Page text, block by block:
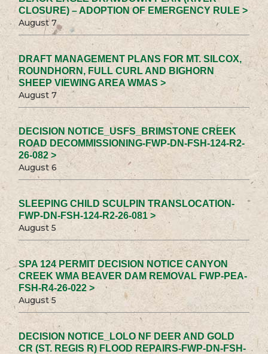
CLOSURE) – ADOPTION OF EMERGENCY RULE >
August 7
DRAFT MANAGEMENT PLANS FOR MT. SILCOX,
ROUNDHORN, FULL CURL AND BIGHORN
SHEEP VIEWING AREA WMAS >
August 7
DECISION NOTICE_USFS_BRIMSTONE CREEK
ROAD DECOMMISSIONING-FWP-DN-FSH-124-R2-
26-082 >
August 6
SLEEPING CHILD SCULPIN TRANSLOCATION-
FWP-DN-FSH-124-R2-26-081 >
August 5
SPA 124 PERMIT DECISION NOTICE CANYON
CREEK WMA BEAVER DAM REMOVAL FWP-PEA-
FSH-R4-26-022 >
August 5
DECISION NOTICE_LOLO NF DEER AND GOLD
CR (ST. REGIS R) FLOOD REPAIRS-FWP-DN-FSH-